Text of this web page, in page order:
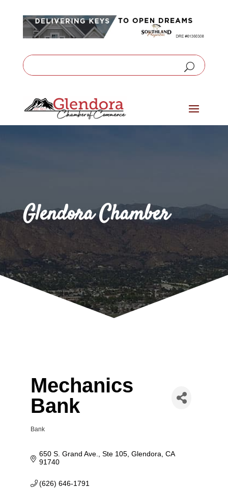
Glendora Chamber
Mechanics
Bank
Categories
Bank
650 S. Grand Ave., Ste 105 Glendora CA
91740
(626) 646-1791